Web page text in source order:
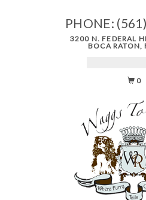
PHONE:
3200 N. FEDERAL
BOCA RATON,
0